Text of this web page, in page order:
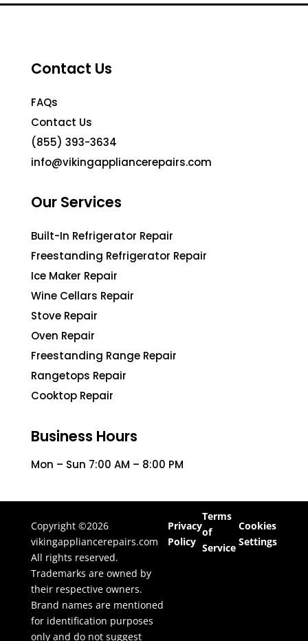
Contact Us
FAQs
Contact Us
(855) 393-3634
info@vikingappliancerepairs.com
Our Services
Built-In Refrigerator Repair
Freestanding Refrigerator Repair
Ice Maker Repair
Wine Cellars Repair
Stove Repair
Oven Repair
Freestanding Range Repair
Rangetops Repair
Cooktop Repair
Business Hours
Mon – Sun 7:00 AM – 8:00 PM
Copyright ©2026
vikingappliancerepairs.com
All rights reserved.
Trademarks are owned by
their respective owners.
Brand names are mentioned
for identification purposes
only and do not suggest
Privacy
Policy
Terms
of
Service
Cookies
Settings